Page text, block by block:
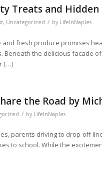
Treats and
, Uncategorized / by LifeInNaples
fresh produce promises
the delicious facade
[…]
the Road by
/ by LifeInNaples
parents driving to drop-off
to school. While the